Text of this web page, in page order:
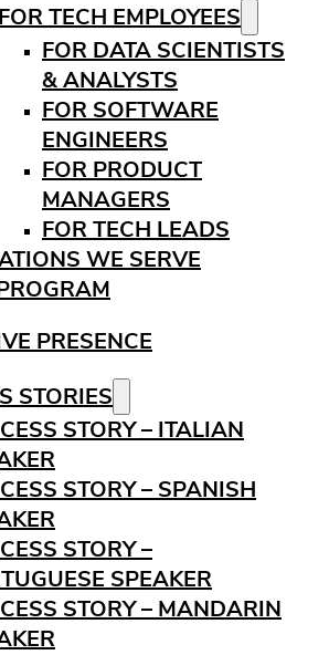
FOR TECH EMPLOYEES
FOR DATA SCIENTISTS
& ANALYSTS
FOR SOFTWARE
ENGINEERS
FOR PRODUCT
MANAGERS
FOR TECH LEADS
WE SERVE
PRESENCE
STORIES
STORY – ITALIAN
STORY – SPANISH
STORY –
SPEAKER
STORY – MANDARIN